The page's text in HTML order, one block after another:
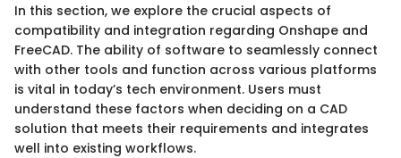
In this section, we explore the crucial aspects of
compatibility and integration regarding Onshape and
FreeCAD. The ability of software to seamlessly connect
with other tools and function across various platforms
is vital in today’s tech environment. Users must
understand these factors when deciding on a CAD
solution that meets their requirements and integrates
well into existing workflows.